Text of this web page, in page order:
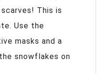
This is
Use the
masks and a
snowflakes on